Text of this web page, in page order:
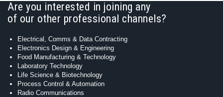
Are you interested in joining any
of our other professional channels?
Electrical, Comms & Data Contracting
Electronics Design & Engineering
Food Manufacturing & Technology
Laboratory Technology
Life Science & Biotechnology
Process Control & Automation
Radio Communications